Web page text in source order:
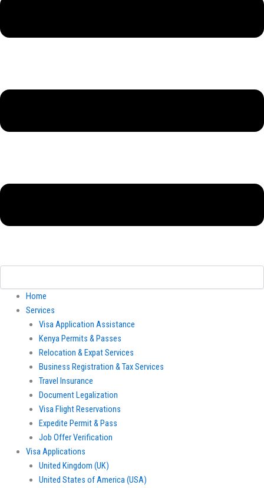
Home
Services
Visa Application Assistance
Kenya Permits & Passes
Relocation & Expat Services
Business Registration & Tax Services
Travel Insurance
Document Legalization
Visa Flight Reservations
Expedite Permit & Pass
Job Offer Verification
Visa Applications
United Kingdom (UK)
United States of America (USA)